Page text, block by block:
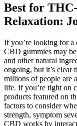
Best for
Relaxation:
If you’re looking for a
CBD gummies may
and other natural
ongoing, but it’s clear
millions of people are
life. If you’re tight on
products featured on
factors to consider
strength, symptom
CBD works by